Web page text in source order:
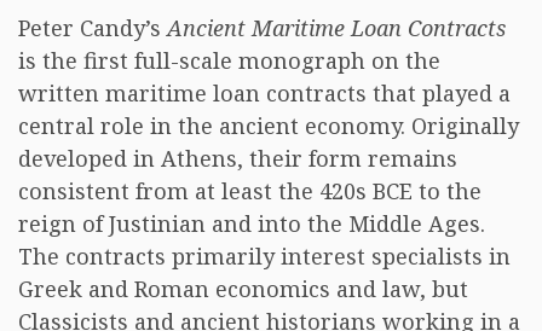
Peter Candy’sAncient Maritime Loan Contracts
is the first full-scale monograph on the
written maritime loan contracts that played a
central role in the ancient economy. Originally
developed in Athens, their form remains
consistent from at least the 420s BCE to the
reign of Justinian and into the Middle Ages.
The contracts primarily interest specialists in
Greek and Roman economics and law, but
Classicists and ancient historians working in a